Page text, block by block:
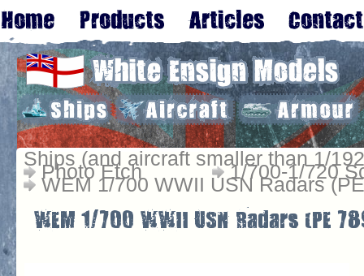
Ships (and aircraft smaller than 1/
Photo Etch 1/700-1/720
WEM 1/700 WWII USN Radars